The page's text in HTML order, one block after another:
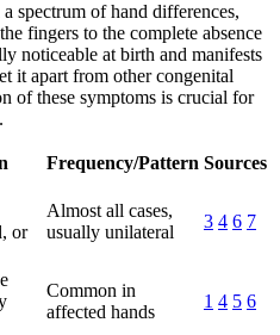
spectrum of hand differences,
fingers to the complete absence
noticeable at birth and manifests
it apart from other congenital
of these symptoms is crucial for
Frequency/Pattern Sources
or
Almost all cases,
usually unilateral
3 4 6 7
Common in
affected hands
1 4 5 6